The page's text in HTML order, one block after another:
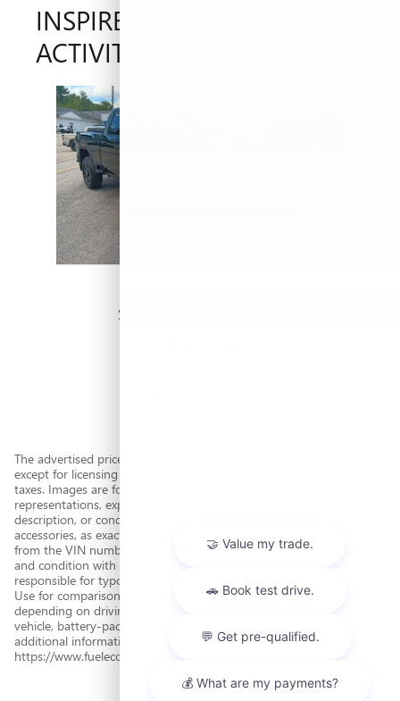
INSPIRED BY YOUR RECENT
ACTIVITY
Slide 1 of 5
SIERRA 2500 HD AT4
The advertised price includes all costs to be paid by a consumer,
except for licensing costs, registration fees, government fees, and
taxes. Images are for illustration purposes only. Dealer makes no
representations, expressed or implied, as to the accuracy,
description, or condition of the listed vehicle's equipment or
accessories, as exact options lists are often automatically decoded
from the VIN number. Please verify all vehicle features, accessories,
and condition with the dealer prior to the sale. Dealer is not
responsible for typographical errors. Based on EPA mileage ratings.
Use for comparison purposes only. Your actual mileage will vary
depending on driving conditions, how you drive and maintain your
vehicle, battery-pack age/condition, and other factors. For
additional information about EPA ratings, visit
https://www.fueleconomy.gov/.